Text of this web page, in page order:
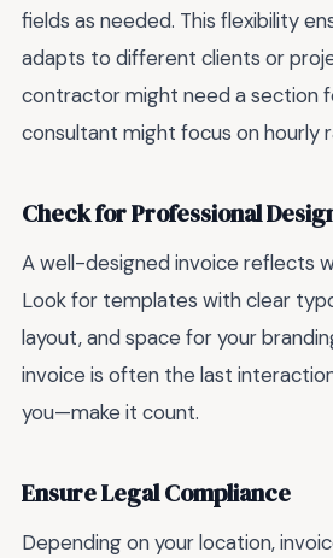
fields as needed. This flexibility
adapts to different clients or
contractor might need a section
consultant might focus on hourly
Check for Professional
A well-designed invoice reflects
Look for templates with clear
layout, and space for your
invoice is often the last
you—make it count.
Ensure Legal Compliance
Depending on your location,